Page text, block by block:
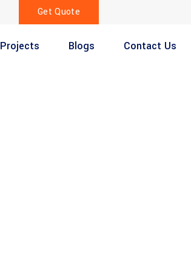
Get Quote
Projects Blogs Contact Us